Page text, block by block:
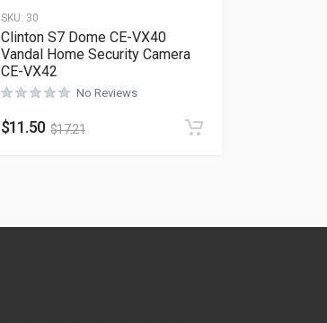
SKU: 30
Clinton S7 Dome CE-VX40
Vandal Home Security Camera
CE-VX42
No Reviews
$11.50 $17.21